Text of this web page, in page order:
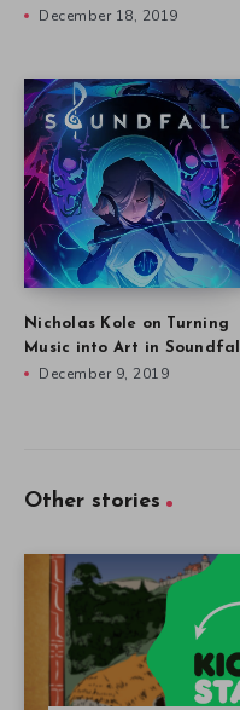
December 18, 2019
Nicholas Kole on Turning
Music into Art in Soundfall
December 9, 2019
Other stories